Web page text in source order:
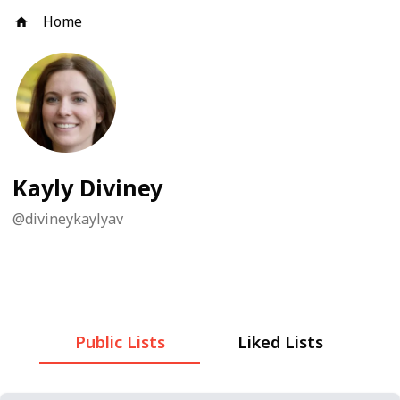
Home
Kayly Diviney
@divineykaylyav
Public Lists Liked Lists